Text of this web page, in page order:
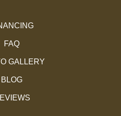
FAQ
GALLERY
BLOG